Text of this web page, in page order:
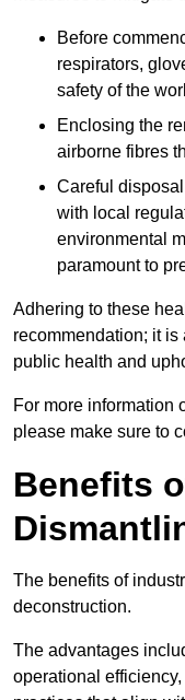
Before
respirators,
safety of the
Enclosing the
airborne fibres
Careful
with local
environmental
paramount to
Adhering to these
recommendation; it
public health and
For more information
please make sure to
Benefits
The benefits of
deconstruction.
The advantages
operational